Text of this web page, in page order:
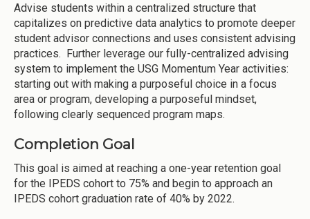
Advise students within a centralized structure that
capitalizes on predictive data analytics to promote deeper
student advisor connections and uses consistent advising
practices. Further leverage our fully-centralized advising
system to implement the USG Momentum Year activities:
starting out with making a purposeful choice in a focus
area or program, developing a purposeful mindset,
following clearly sequenced program maps.
Completion Goal
This goal is aimed at reaching a one-year retention goal
for the IPEDS cohort to 75% and begin to approach an
IPEDS cohort graduation rate of 40% by 2022.